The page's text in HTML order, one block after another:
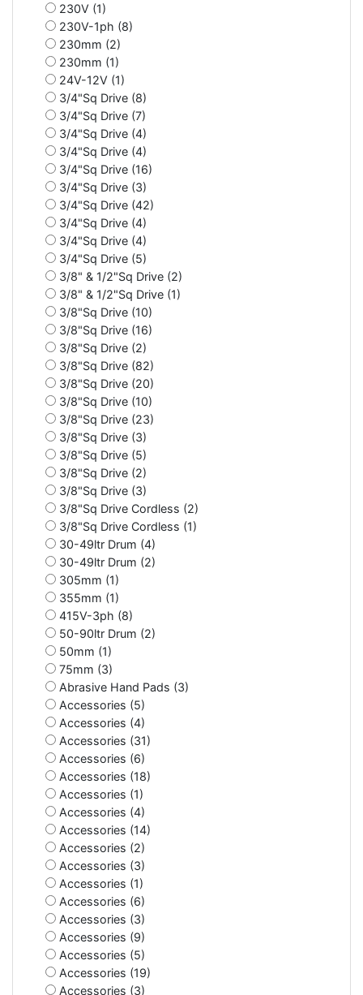
230V (1)
230V-1ph (8)
230mm (2)
230mm (1)
24V-12V (1)
3/4"Sq Drive (8)
3/4"Sq Drive (7)
3/4"Sq Drive (4)
3/4"Sq Drive (4)
3/4"Sq Drive (16)
3/4"Sq Drive (3)
3/4"Sq Drive (42)
3/4"Sq Drive (4)
3/4"Sq Drive (4)
3/4"Sq Drive (5)
3/8" & 1/2"Sq Drive (2)
3/8" & 1/2"Sq Drive (1)
3/8"Sq Drive (10)
3/8"Sq Drive (16)
3/8"Sq Drive (2)
3/8"Sq Drive (82)
3/8"Sq Drive (20)
3/8"Sq Drive (10)
3/8"Sq Drive (23)
3/8"Sq Drive (3)
3/8"Sq Drive (5)
3/8"Sq Drive (2)
3/8"Sq Drive (3)
3/8"Sq Drive Cordless (2)
3/8"Sq Drive Cordless (1)
30-49ltr Drum (4)
30-49ltr Drum (2)
305mm (1)
355mm (1)
415V-3ph (8)
50-90ltr Drum (2)
50mm (1)
75mm (3)
Abrasive Hand Pads (3)
Accessories (5)
Accessories (4)
Accessories (31)
Accessories (6)
Accessories (18)
Accessories (1)
Accessories (4)
Accessories (14)
Accessories (2)
Accessories (3)
Accessories (1)
Accessories (6)
Accessories (3)
Accessories (9)
Accessories (5)
Accessories (19)
Accessories (3)